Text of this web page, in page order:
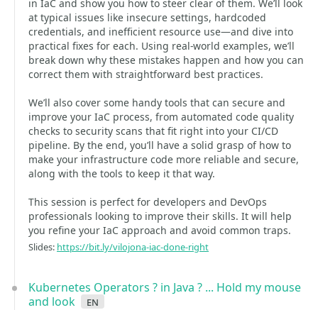
in IaC and show you how to steer clear of them. We’ll look
at typical issues like insecure settings, hardcoded
credentials, and inefficient resource use—and dive into
practical fixes for each. Using real-world examples, we’ll
break down why these mistakes happen and how you can
correct them with straightforward best practices.
We’ll also cover some handy tools that can secure and
improve your IaC process, from automated code quality
checks to security scans that fit right into your CI/CD
pipeline. By the end, you’ll have a solid grasp of how to
make your infrastructure code more reliable and secure,
along with the tools to keep it that way.
This session is perfect for developers and DevOps
professionals looking to improve their skills. It will help
you refine your IaC approach and avoid common traps.
Slides: https://bit.ly/vilojona-iac-done-right
Kubernetes Operators ? in Java ? ... Hold my mouse
and look
en